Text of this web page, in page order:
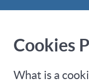
Cookies
What is a